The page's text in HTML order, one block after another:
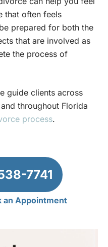
that often feels
prepared for both the
that are involved as
the process of
guide clients across
throughout Florida
process.
7741
an Appointment